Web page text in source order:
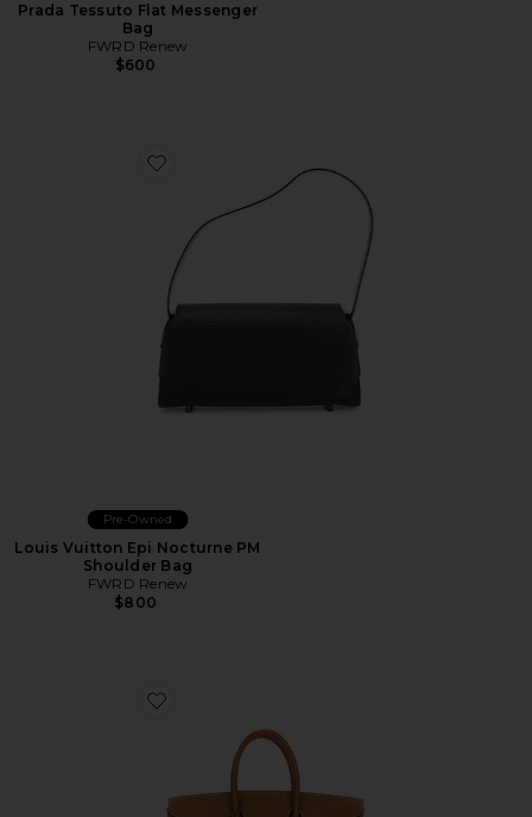
Prada Tessuto Flat Messenger
Bag
FWRD Renew
$600
Favorite Louis Vuitton Epi Nocturne PM Shoulder Bag
Pre-Owned
Louis Vuitton Epi Nocturne PM
Shoulder Bag
FWRD Renew
$800
Favorite Hermes Courchevel Birkin 35 Handbag